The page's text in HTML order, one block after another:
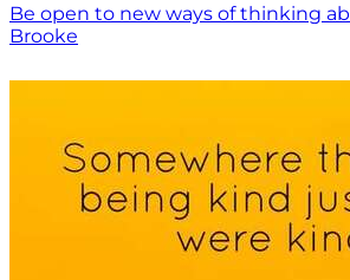
Be open to new ways of thinking
Brooke